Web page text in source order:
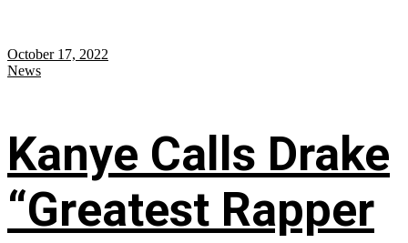
October 17, 2022
News
Kanye Calls Drake
“Greatest Rapper